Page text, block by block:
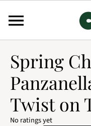
Spring
Twist on
No ratings yet